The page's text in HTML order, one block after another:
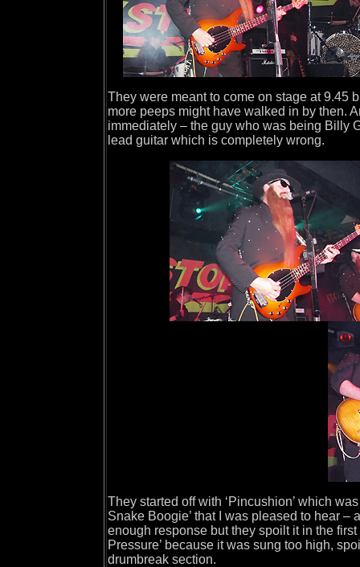
They were meant to come on stage at 9.45
more peeps might have walked in by then.
immediately – the guy who was being Billy
lead guitar which is completely wrong.
They started off with ‘Pincushion’ which
Snake Boogie’ that I was pleased to hear –
enough response but they spoilt it in the
Pressure’ because it was sung too high,
drumbreak section.